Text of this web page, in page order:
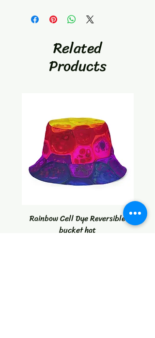
Related
Products
Rainbow Cell Dye Reversible
bucket hat